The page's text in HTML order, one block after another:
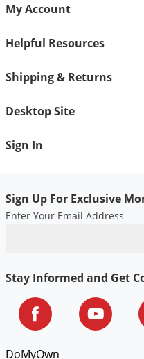
My Account
Helpful Resources
Shipping & Returns
Desktop Site
Sign In
Sign Up For Exclusive
Enter Your Email Address
Stay Informed and Get
DoMyOwn
Voles
Wasps &
Weevils
Yellow